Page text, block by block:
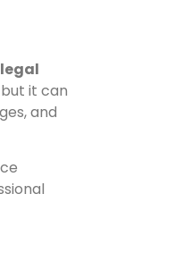
it can
and